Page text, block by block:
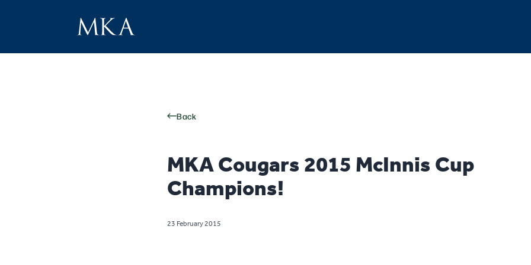
Back
MKA Cougars 2015 McInnis Cup
Champions!
23 February 2015